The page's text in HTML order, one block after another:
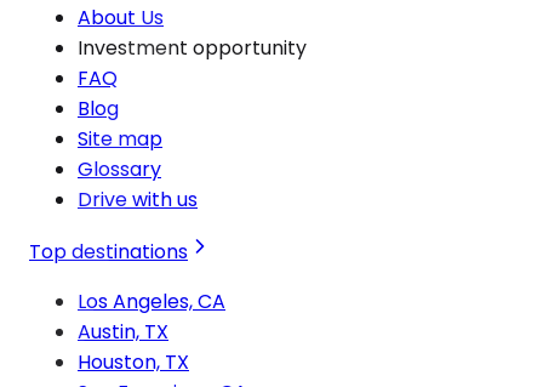
About Us
Investment opportunity
FAQ
Blog
Site map
Glossary
Drive with us
Top destinations
Los Angeles, CA
Austin, TX
Houston, TX